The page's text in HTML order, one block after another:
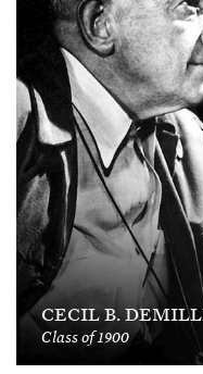
CECIL B.
Class of 1900